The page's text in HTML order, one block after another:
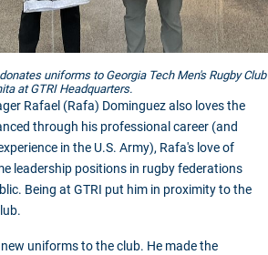
uniforms to Georgia Tech Men's Rugby Club
at GTRI Headquarters.
Rafael (Rafa) Dominguez also loves the
through his professional career (and
in the U.S. Army), Rafa's love of
leadership positions in rugby federations
Being at GTRI put him in proximity to the
uniforms to the club. He made the